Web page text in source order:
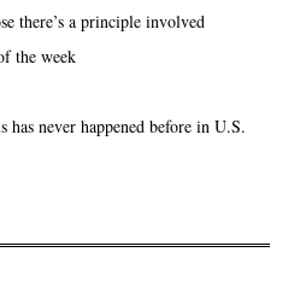
there’s a principle involved
the week
has never happened before in U.S.